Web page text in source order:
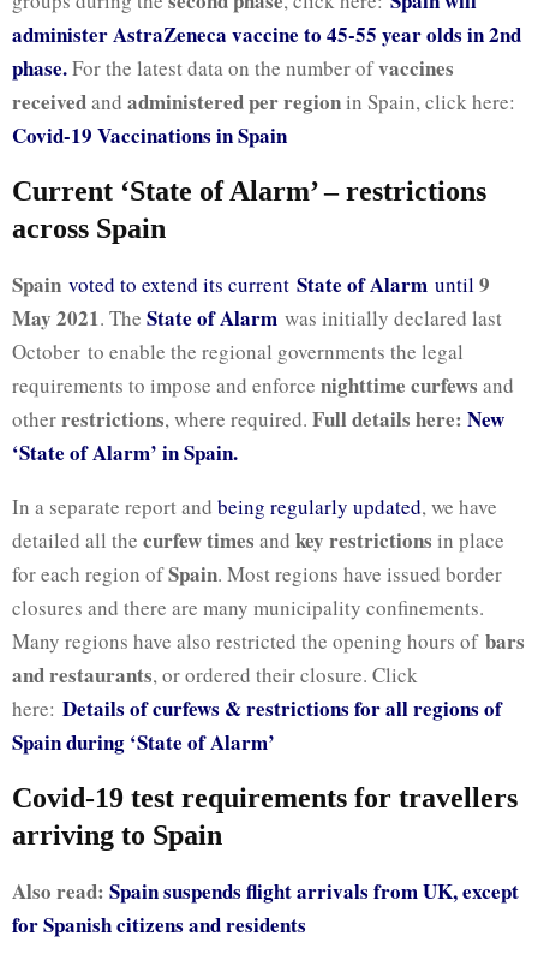
administer AstraZeneca vaccine to 45-55 year olds in 2nd
phase.For the latest data on the number ofvaccines
receivedand administered per regionin Spain, click here:
Covid-19 Vaccinations in Spain
Current ‘State of Alarm’ – restrictions
across Spain
Spain voted to extend its current State of Alarm until9
May 2021. The State of Alarm was initially declared last
October to enable the regional governments the legal
requirements to impose and enforce nighttime curfews and
otherrestrictions, where required. Full details here: New
‘State of Alarm’ in Spain.
In a separate report and being regularly updated, we have
detailed all the curfew times and key restrictions in place
for each region ofSpain. Most regions have issued border
closures and there are many municipality confinements.
Many regions have also restricted the opening hours of bars
and restaurants, or ordered their closure. Click
here: Details of curfews & restrictions for all regions of
Spain during ‘State of Alarm’
Covid-19 test requirements for travellers
arriving to Spain
Also read: Spain suspends flight arrivals from UK, except
for Spanish citizens and residents